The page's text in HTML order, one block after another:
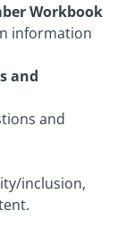
Workbook
information
and
and
inclusion,